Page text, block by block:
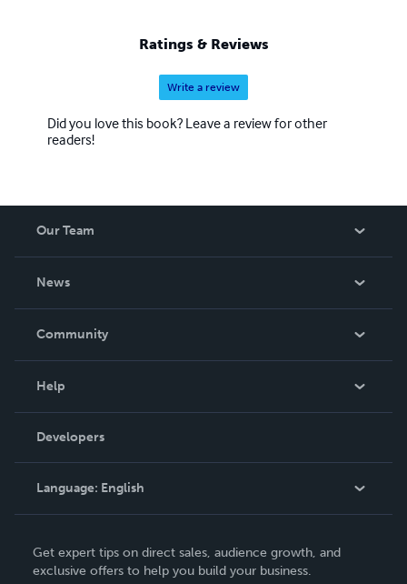
Ratings & Reviews
Write a review
Did you love this book? Leave a review for other
readers!
Our Team
News
In The News
Community
Podcast
Help
Order Lookup
Knowledge Base
Contact Support
Developers
Language: English
Deutsch
Get expert tips on direct sales, audience growth, and
exclusive offers to help you build your business.